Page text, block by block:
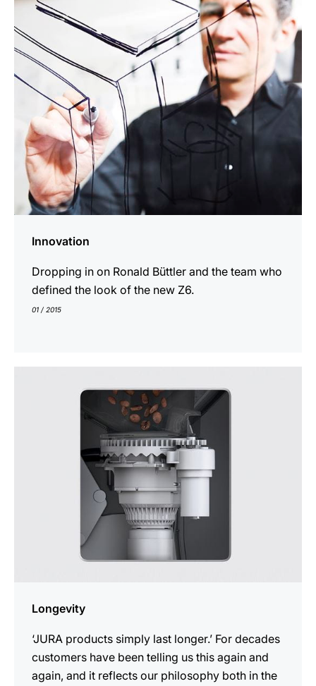
Innovation
Dropping in on Ronald Büttler and the team who
defined the look of the new Z6.
01 / 2015
show
Longevity
‘JURA products simply last longer.’ For decades
customers have been telling us this again and
again, and it reflects our philosophy both in the